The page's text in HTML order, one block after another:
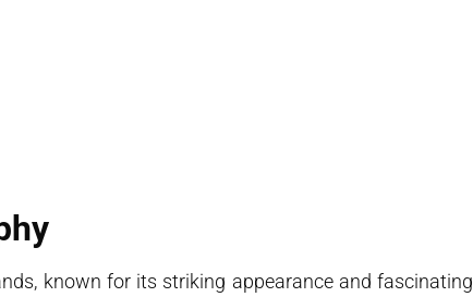
known for its striking appearance and fascinating